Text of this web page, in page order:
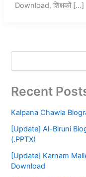
Download, शिक्षकों […]
Recent
Kalpana Chawla
[Update] Al-Biruni
(.PPTX)
[Update] Karnam
Download